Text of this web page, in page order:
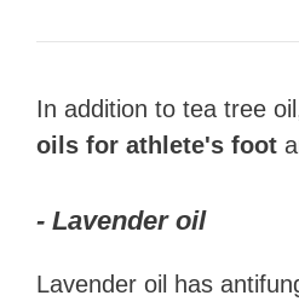
In addition to tea tree
oils for athlete's foot
- Lavender oil
Lavender oil has